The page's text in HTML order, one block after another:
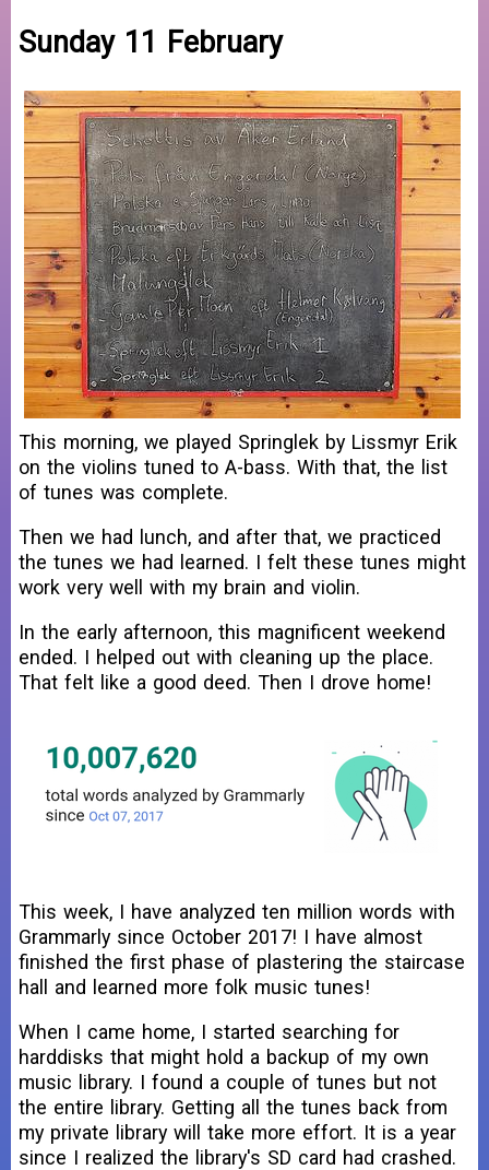
Sunday 11 February
This morning, we played Springlek by Lissmyr Erik
on the violins tuned to A-bass. With that, the list
of tunes was complete.
Then we had lunch, and after that, we practiced
the tunes we had learned. I felt these tunes might
work very well with my brain and violin.
In the early afternoon, this magnificent weekend
ended. I helped out with cleaning up the place.
That felt like a good deed. Then I drove home!
This week, I have analyzed ten million words with
Grammarly since October 2017! I have almost
finished the first phase of plastering the staircase
hall and learned more folk music tunes!
When I came home, I started searching for
harddisks that might hold a backup of my own
music library. I found a couple of tunes but not
the entire library. Getting all the tunes back from
my private library will take more effort. It is a year
since I realized the library's SD card had crashed.